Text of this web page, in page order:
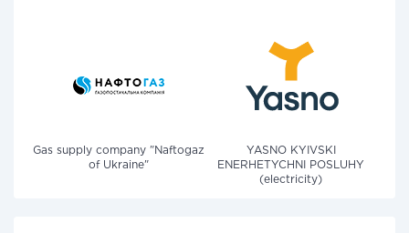
Gas supply company "Naftogaz
of Ukraine"
YASNO KYIVSKI
ENERHETYCHNI POSLUHY
(electricity)